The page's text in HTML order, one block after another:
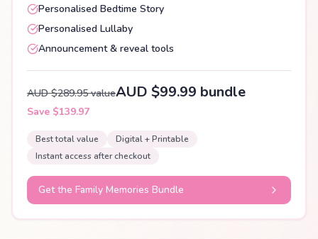
Personalised Bedtime Story
Personalised Lullaby
Announcement & reveal tools
AUD $289.95 valueAUD $99.99 bundle
Save $139.97
Best total value
Digital + Printable
Instant access after checkout
Get the Family Memories Bundle